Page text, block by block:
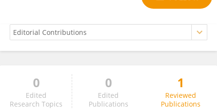
Teresa Militão
0
Edited
Research Topics
0
Edited
Publications
1
Reviewed
Publications